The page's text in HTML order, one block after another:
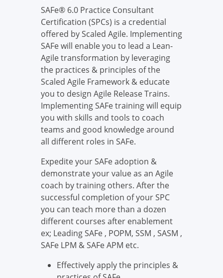
SAFe® 6.0 Practice Consultant
Certification (SPCs) is a credential
offered by Scaled Agile. Implementing
SAFe will enable you to lead a Lean-
Agile transformation by leveraging
the practices & principles of the
Scaled Agile Framework & educate
you to design Agile Release Trains.
Implementing SAFe training will equip
you with skills and tools to coach
teams and good knowledge around
all different roles in SAFe.
Expedite your SAFe adoption &
demonstrate your value as an Agile
coach by training others. After the
successful completion of your SPC
you can teach more than a dozen
different courses after enablement
ex; Leading SAFe , POPM, SSM , SASM ,
SAFe LPM & SAFe APM etc.
Effectively apply the principles &